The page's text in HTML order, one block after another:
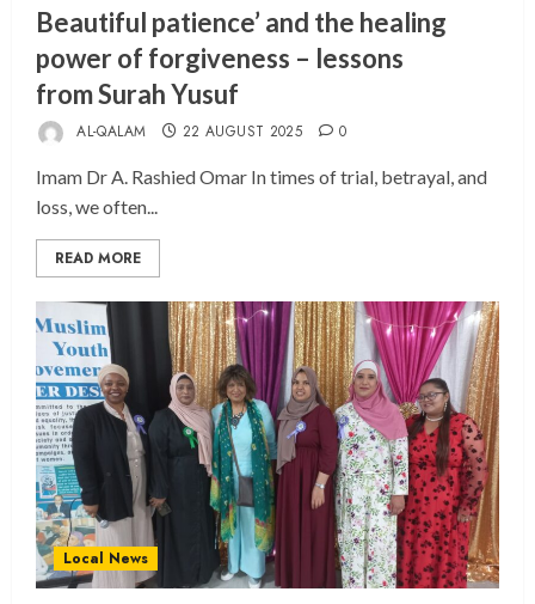
Beautiful patience’ and the healing
power of forgiveness – lessons
from Surah Yusuf
AL-QALAM 22 AUGUST 2025 0
Imam Dr A. Rashied Omar In times of trial, betrayal, and
loss, we often...
READ MORE
Local News